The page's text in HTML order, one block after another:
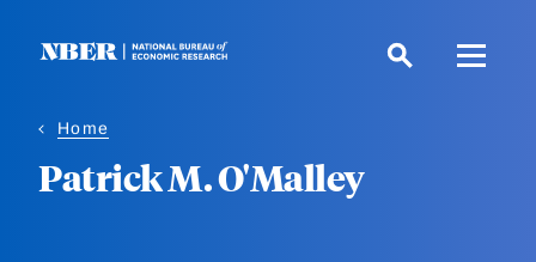
Home
Patrick M. O'Malley